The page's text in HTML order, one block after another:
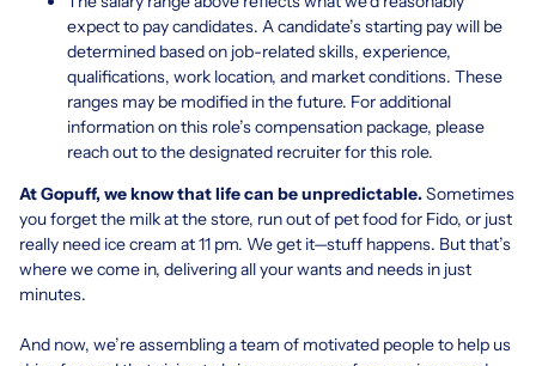
expect to pay candidates. A candidate’s starting pay will be
determined based on job-related skills, experience,
qualifications, work location, and market conditions. These
ranges may be modified in the future. For additional
information on this role’s compensation package, please
reach out to the designated recruiter for this role.
At Gopuff, we know that life can be unpredictable.Sometimes
you forget the milk at the store, run out of pet food for Fido, or just
really need ice cream at 11 pm. We get it—stuff happens. But that’s
where we come in, delivering all your wants and needs in just
minutes.
And now, we’re assembling a team of motivated people to help us